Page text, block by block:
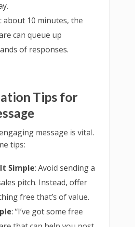
about 10 minutes, the
can queue up
of responses.
Tips for
message is vital.
tips:
Simple: Avoid sending a
pitch. Instead, offer
free that’s of value.
: “I’ve got some free